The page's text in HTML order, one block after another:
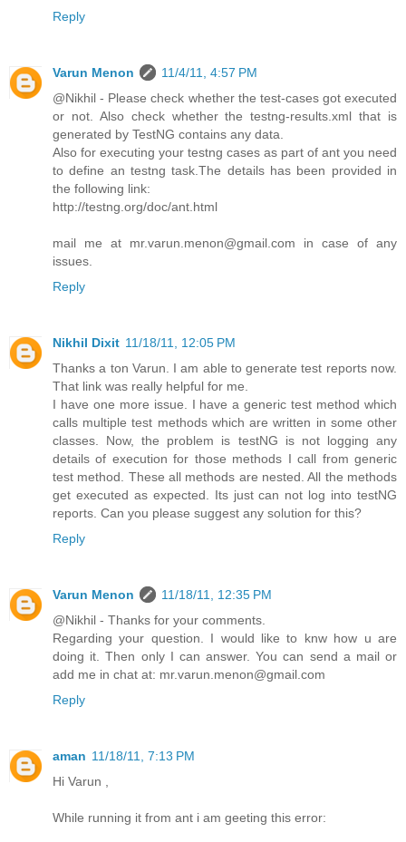
Reply
Varun Menon
11/4/11, 4:57 PM
@Nikhil - Please check whether the test-cases got executed
or not. Also check whether the testng-results.xml that is
generated by TestNG contains any data.
Also for executing your testng cases as part of ant you need
to define an testng task.The details has been provided in
the following link:
http://testng.org/doc/ant.html
mail me at mr.varun.menon@gmail.com in case of any
issues.
Reply
Nikhil Dixit 11/18/11, 12:05 PM
Thanks a ton Varun. I am able to generate test reports now.
That link was really helpful for me.
I have one more issue. I have a generic test method which
calls multiple test methods which are written in some other
classes. Now, the problem is testNG is not logging any
details of execution for those methods I call from generic
test method. These all methods are nested. All the methods
get executed as expected. Its just can not log into testNG
reports. Can you please suggest any solution for this?
Reply
Varun Menon
11/18/11, 12:35 PM
@Nikhil - Thanks for your comments.
Regarding your question. I would like to knw how u are
doing it. Then only I can answer. You can send a mail or
add me in chat at: mr.varun.menon@gmail.com
Reply
aman 11/18/11, 7:13 PM
Hi Varun ,
While running it from ant i am geeting this error: